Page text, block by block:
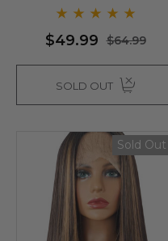
- By Allaura
$49.99 $64.99
SOLD OUT
Sold Out